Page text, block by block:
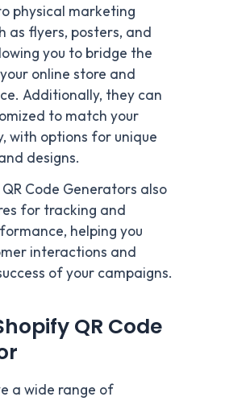
physical marketing
as flyers, posters, and
you to bridge the
online store and
Additionally, they can
to match your
with options for unique
designs.
Code Generators also
for tracking and
helping you
interactions and
of your campaigns.
QR Code
a wide range of